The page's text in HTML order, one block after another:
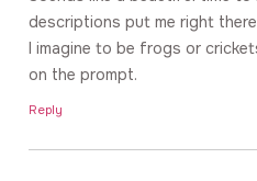
descriptions put me right
I imagine to be frogs or
on the prompt.
Reply